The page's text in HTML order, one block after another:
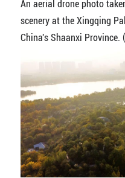
An aerial drone photo
scenery at the Xingqing
China's Shaanxi